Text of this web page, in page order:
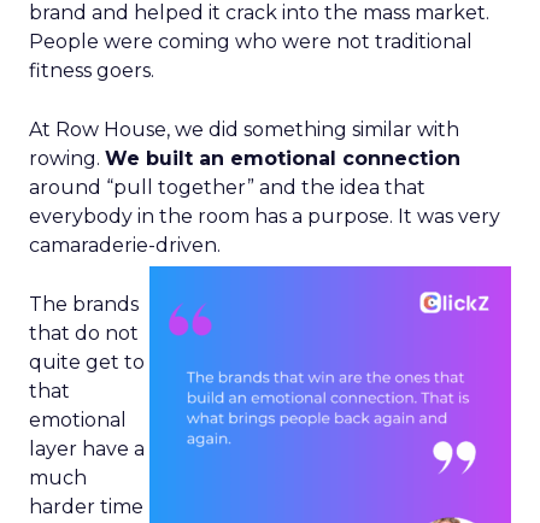
brand and helped it crack into the mass market.
People were coming who were not traditional
fitness goers.
At Row House, we did something similar with
rowing. We built an emotional connection
around “pull together” and the idea that
everybody in the room has a purpose. It was very
camaraderie-driven.
The brands
that do not
quite get to
that
emotional
layer have a
much
harder time